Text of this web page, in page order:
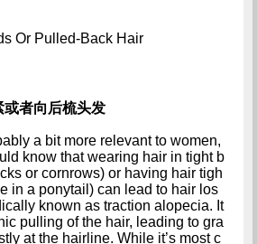
Or Pulled-Back Hair
者向后梳头发
a bit more relevant to women,
know that wearing hair in tight b
or cornrows) or having hair tigh
in a ponytail) can lead to hair los
known as traction alopecia. It
pulling of the hair, leading to gra
at the hairline. While it’s most c